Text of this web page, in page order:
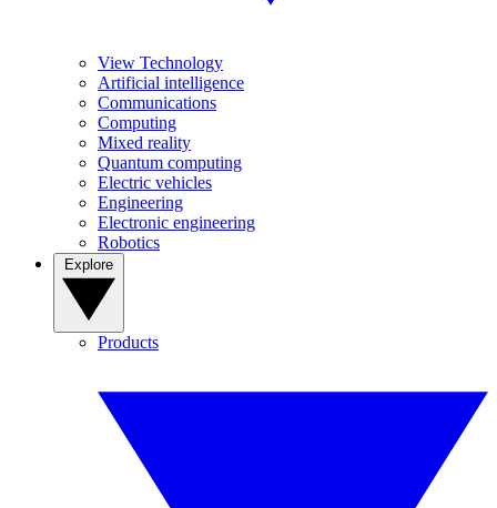
View Technology
Artificial intelligence
Communications
Computing
Mixed reality
Quantum computing
Electric vehicles
Engineering
Electronic engineering
Robotics
Products